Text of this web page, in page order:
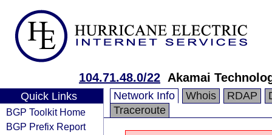
104.71.48.0/22 Akamai
Quick Links
BGP Toolkit Home
BGP Prefix Report
Network Info Whois RDAP
Traceroute